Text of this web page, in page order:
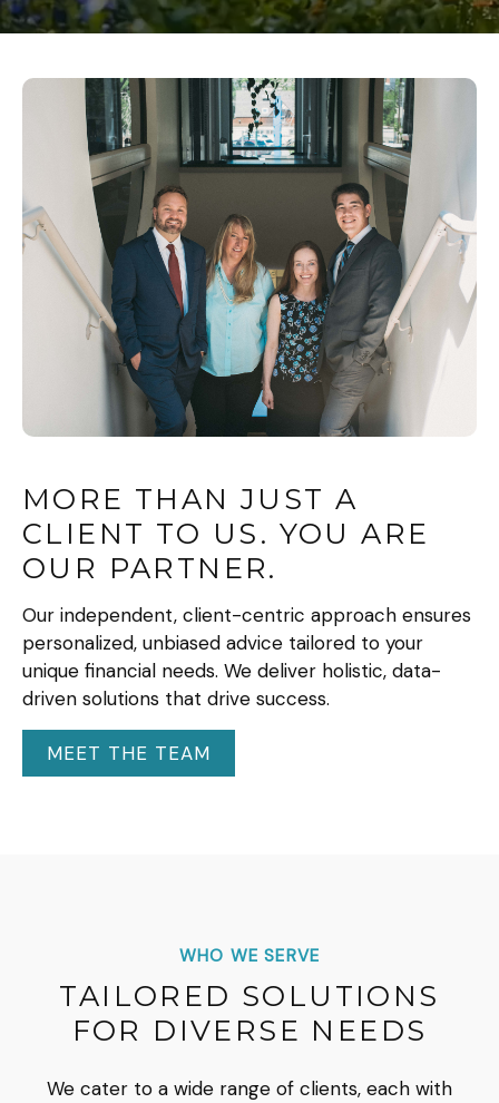
MORE THAN JUST A
CLIENT TO US. YOU ARE
OUR PARTNER.
Our independent, client-centric approach ensures
personalized, unbiased advice tailored to your
unique financial needs. We deliver holistic, data-
driven solutions that drive success.
MEET THE TEAM
WHO WE SERVE
TAILORED SOLUTIONS
FOR DIVERSE NEEDS
We cater to a wide range of clients, each with